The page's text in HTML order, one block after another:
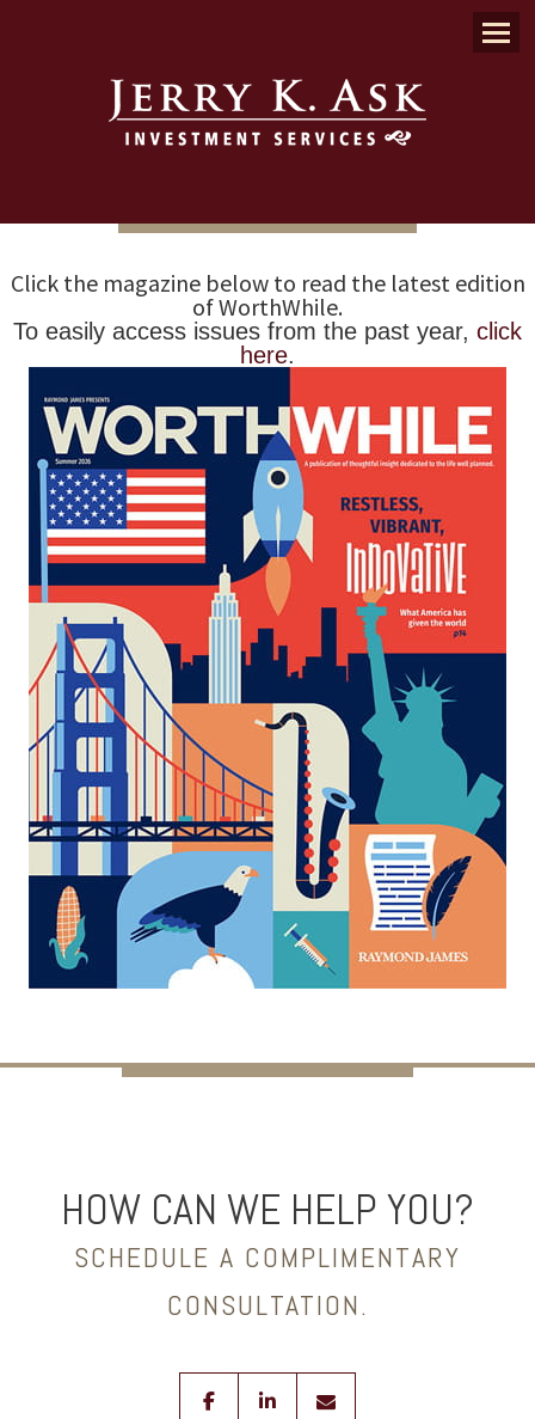
Menu
Click the magazine below to read the latest edition
of WorthWhile.
To easily access issues from the past year, click
here.
HOW CAN WE HELP YOU?
SCHEDULE A COMPLIMENTARY
CONSULTATION.
facebooklinkedinenvelope